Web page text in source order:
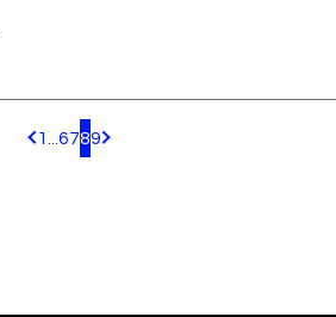
Pagination.PreviousPage
1 6789 Pagination.NextPage